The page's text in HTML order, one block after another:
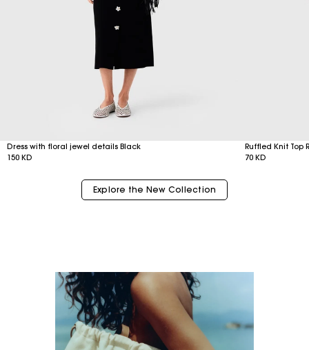
Dress with floral jewel details Black
150 KD
Ruffled Knit Top
70 KD
Explore the New Collection